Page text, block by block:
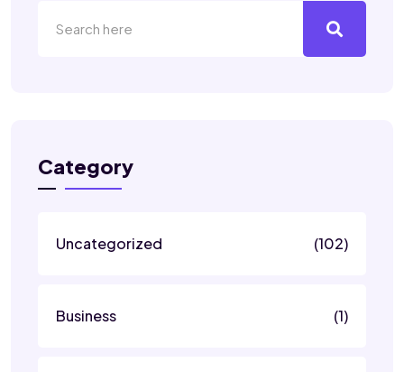
Category
Uncategorized (102)
Business (1)